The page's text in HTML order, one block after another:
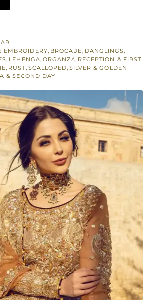
EMBROIDERY, BROCADE, DANGLINGS,
, LEHENGA, ORGANZA, RECEPTION & FIRST
, RUST, SCALLOPED,SILVER & GOLDEN
& SECOND DAY